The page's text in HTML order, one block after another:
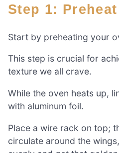
Step 1:
Start by preheating your
This step is crucial for
texture we all crave.
While the oven heats up,
with aluminum foil.
Place a wire rack on top;
circulate around the